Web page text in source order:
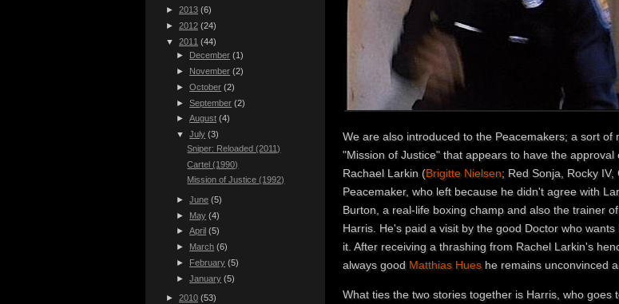
We are also introduced to the Peacemakers; a sort
"Mission of Justice" that appears to have the
Rachael Larkin (Brigitte Nielsen; Red Sonja, Rocky
Peacemaker, who left because he didn't agree with
Burton, a real-life boxing champ and also the trainer
Harris. He's paid a visit by the good Doctor who
it. After receiving a thrashing from Rachel Larkin's
always good Matthias Hues he remains unconvinced
What ties the two stories together is Harris, who
► 2013 (6)
► 2012 (24)
▼ 2011 (44)
►
December (1)
► November (2)
►October (2)
►September (2)
►August (4)
▼July (3)
Sniper: Reloaded (2011)
Cartel (1990)
Mission of Justice (1992)
►June (5)
► May (4)
►April (5)
► March (6)
► February (5)
►January (5)
► 2010 (53)